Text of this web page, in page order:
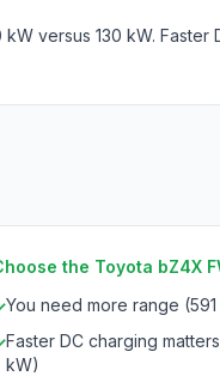
versus 130 kW. Faster
the Toyota bZ4X
You need more range
Faster DC charging
kW)